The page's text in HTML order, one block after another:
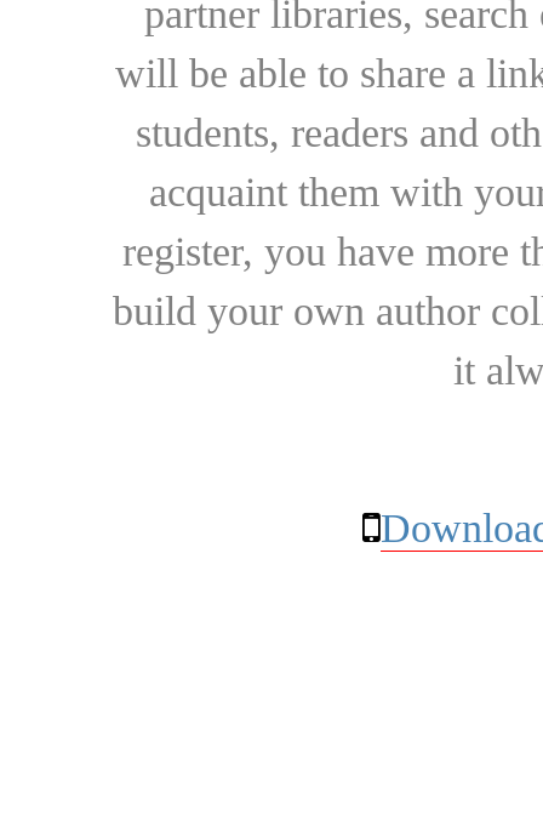
partner libraries,
will be able to share a
students, readers and
acquaint them with
register, you have more
build your own author
it